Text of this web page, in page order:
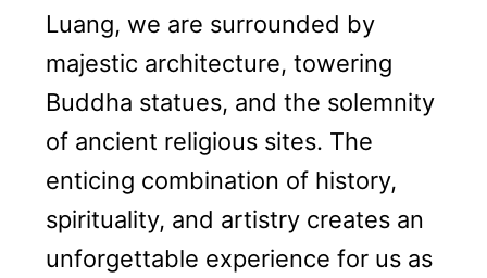
Luang, we are surrounded by
majestic architecture, towering
Buddha statues, and the solemnity
of ancient religious sites. The
enticing combination of history,
spirituality, and artistry creates an
unforgettable experience for us as